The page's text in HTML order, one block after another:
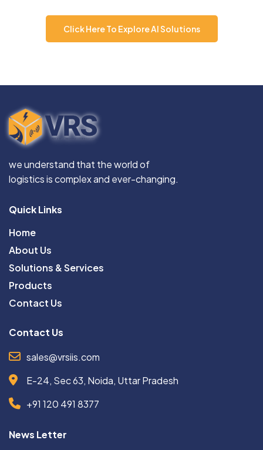
Click Here To Explore AI Solutions
we understand that the world of
logistics is complex and ever-changing.
Quick Links
Home
About Us
Solutions & Services
Products
Contact Us
Contact Us
sales@vrsiis.com
E-24, Sec 63, Noida, Uttar Pradesh
+91 120 491 8377
News Letter